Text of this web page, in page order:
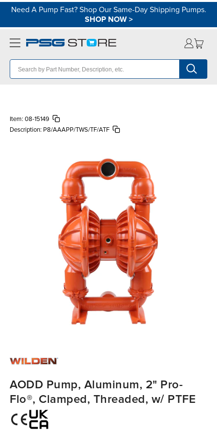
Need A Pump Fast? Shop Our Same-Day Shipping Pumps.
SHOP NOW>
Item: 08-15149
Description: P8/AAAPP/TWS/TF/ATF
AODD Pump, Aluminum, 2" Pro-
Flo®, Clamped, Threaded, w/ PTFE